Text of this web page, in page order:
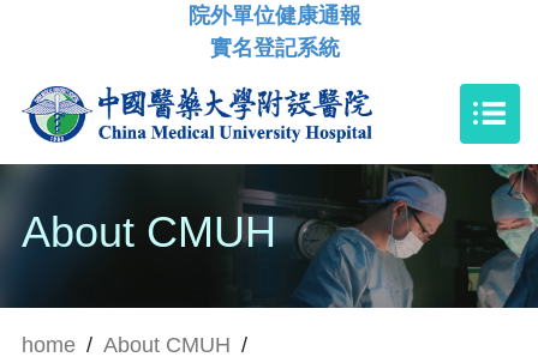
院外單位健康通報
實名登記系統
About CMUH
home / About CMUH /